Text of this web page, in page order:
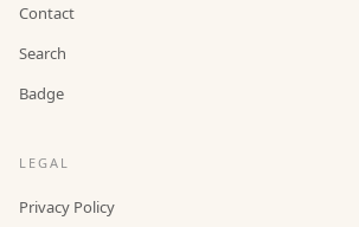
Contact
Search
Badge
LEGAL
Privacy Policy